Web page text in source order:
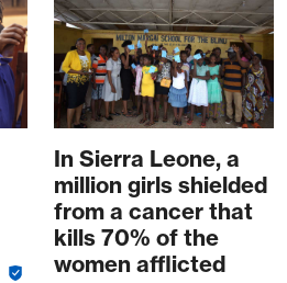
In Sierra Leone, a
million girls shielded
from a cancer that
kills 70% of the
women afflicted